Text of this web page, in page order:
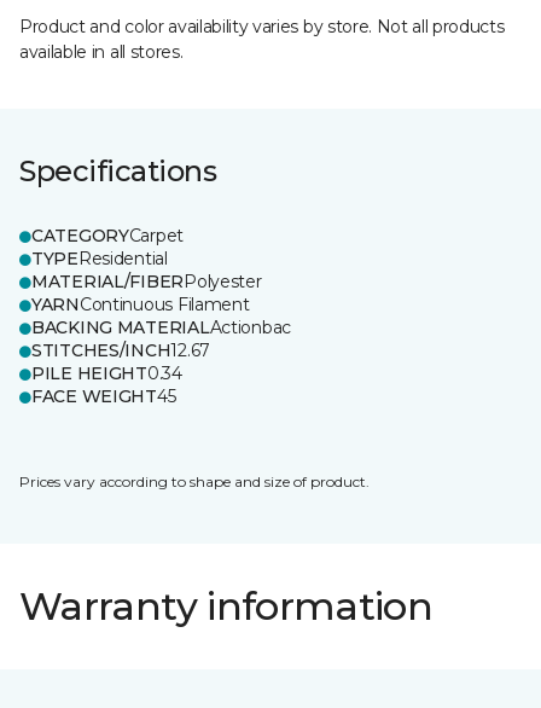
Product and color availability varies by store. Not all products
available in all stores.
Specifications
CATEGORYCarpet
TYPEResidential
MATERIAL/FIBERPolyester
YARNContinuous Filament
BACKING MATERIALActionbac
STITCHES/INCH12.67
PILE HEIGHT0.34
FACE WEIGHT45
Prices vary according to shape and size of product.
Warranty information